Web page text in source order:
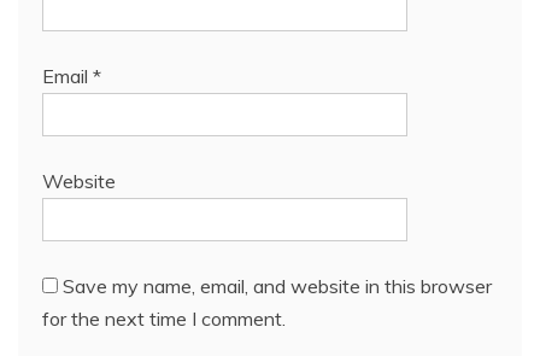
Email *
Website
Save my name, email, and website in this browser
for the next time I comment.